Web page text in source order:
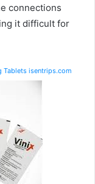
connections
it difficult for
Tablets isentrips.com